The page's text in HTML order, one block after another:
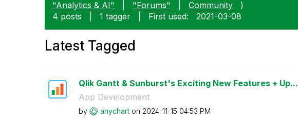
"Analytics & AI"
"Forums" Community
)
4 posts
1 tagger First used: ‎2021-03-08
Latest Tagged
Qlik Gantt & Sunburst's Exciting New Features + Up...
App Development
by anychart on ‎2024-11-15 04:53 PM